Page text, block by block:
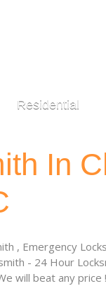
Residential
In
, Emergency
- 24 Hour
will beat any price !